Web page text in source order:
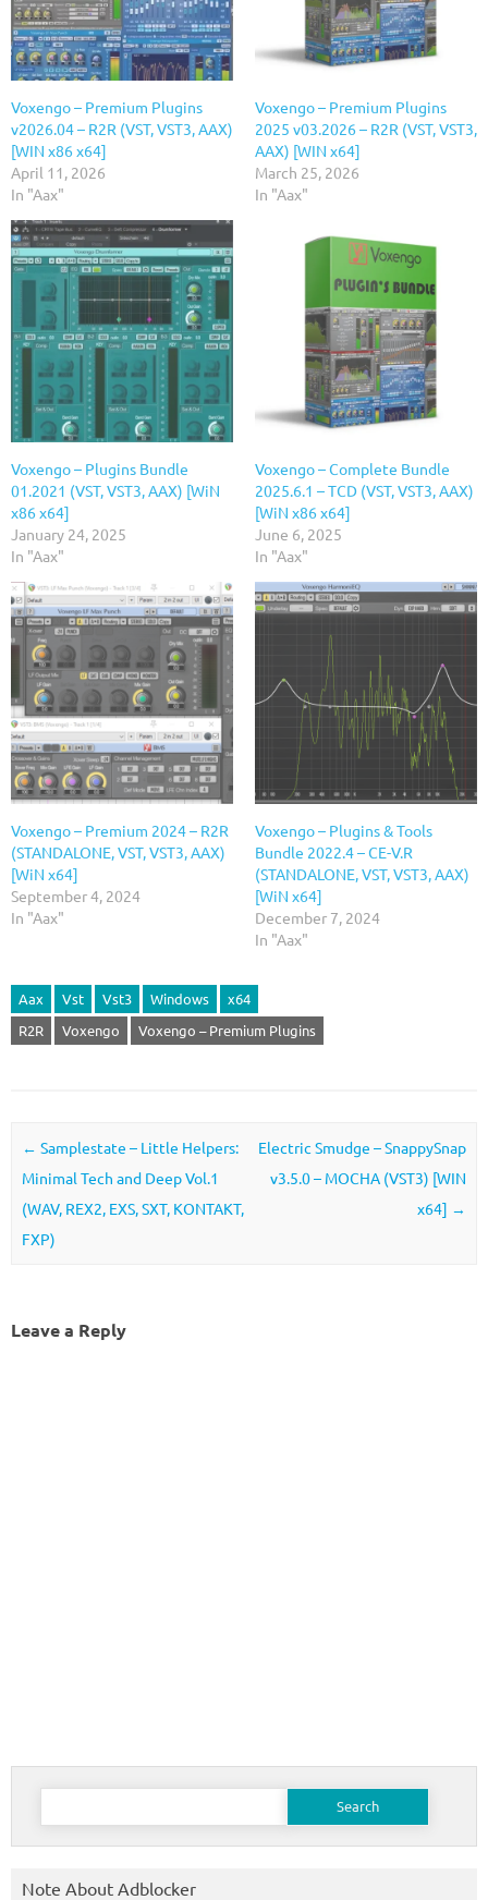
Voxengo – Premium Plugins
v2026.04 – R2R (VST, VST3, AAX)
[WIN x86 x64]
April 11, 2026
In "Aax"
Voxengo – Premium Plugins
2025 v03.2026 – R2R (VST, VST3,
AAX) [WIN x64]
March 25, 2026
In "Aax"
Voxengo – Plugins Bundle
01.2021 (VST, VST3, AAX) [WiN
x86 x64]
January 24, 2025
In "Aax"
Voxengo – Complete Bundle
2025.6.1 – TCD (VST, VST3, AAX)
[WiN x86 x64]
June 6, 2025
In "Aax"
Voxengo – Premium 2024 – R2R
(STANDALONE, VST, VST3, AAX)
[WiN x64]
September 4, 2024
In "Aax"
Voxengo – Plugins & Tools
Bundle 2022.4 – CE-V.R
(STANDALONE, VST, VST3, AAX)
[WiN x64]
December 7, 2024
In "Aax"
Aax Vst Vst3 Windows
x64
R2R
Voxengo Voxengo – Premium Plugins
Post navigation
← Samplestate – Little Helpers:
Minimal Tech and Deep Vol.1
(WAV, REX2, EXS, SXT, KONTAKT,
FXP)
Electric Smudge – SnappySnap
v3.5.0 – MOCHA (VST3) [WIN
x64] →
Leave a Reply
Search
Note About Adblocker